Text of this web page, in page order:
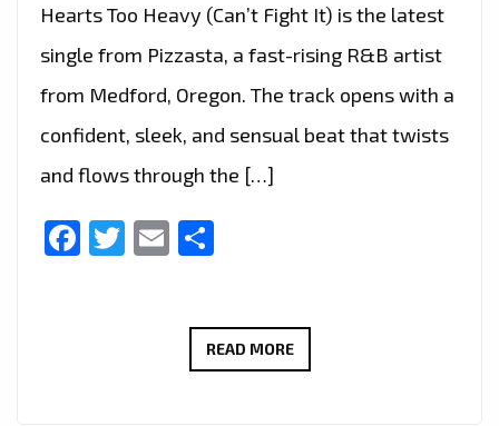
Hearts Too Heavy (Can’t Fight It) is the latest
single from Pizzasta, a fast-rising R&B artist
from Medford, Oregon. The track opens with a
confident, sleek, and sensual beat that twists
and flows through the […]
Facebook
Twitter
Email
READ MOREPIZZASTA’S